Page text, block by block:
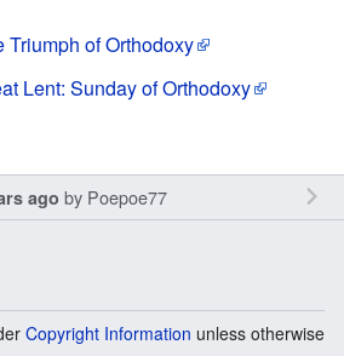
Triumph of Orthodoxy
Lent: Sunday of Orthodoxy
ago by Poepoe77
Copyright Information unless otherwise